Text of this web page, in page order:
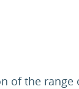
of the